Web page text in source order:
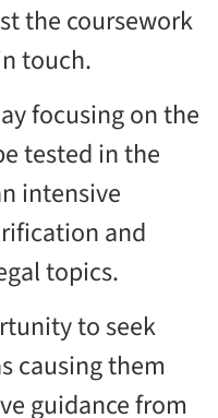
the coursework
touch.
focusing on the
tested in the
intensive
and
topics.
to seek
causing them
guidance from